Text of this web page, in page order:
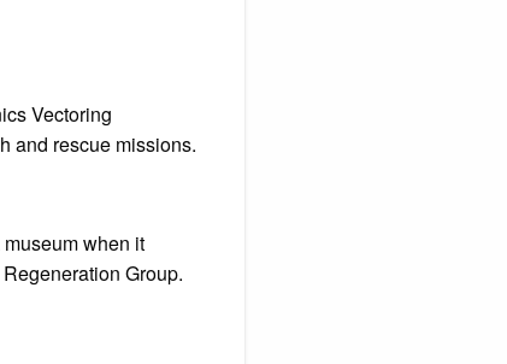
Vectoring
and rescue missions.
when it
Group.